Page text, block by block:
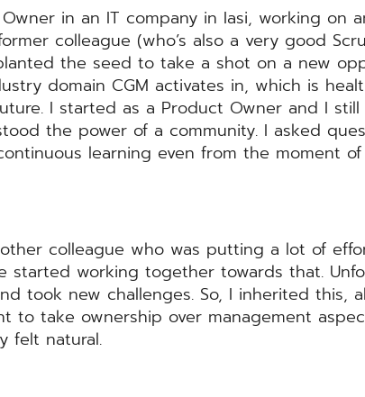
in an IT company in Iasi, working on
colleague (who’s also a very good
the seed to take a shot on a new
domain CGM activates in, which is
I started as a Product Owner and I still
the power of a community. I asked
learning even from the moment
colleague who was putting a lot of
started working together towards that.
took new challenges. So, I inherited this,
to take ownership over management
felt natural.